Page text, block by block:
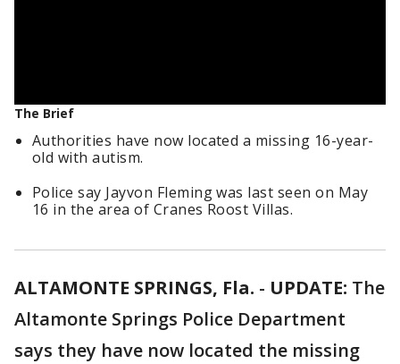
The Brief
Authorities have now located a missing 16-year-
old with autism.
Police say Jayvon Fleming was last seen on May
16 in the area of Cranes Roost Villas.
ALTAMONTE SPRINGS, Fla. - UPDATE: The
Altamonte Springs Police Department
says they have now located the missing